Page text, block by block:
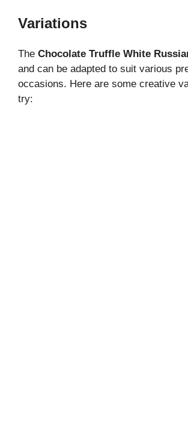
Variations
The Chocolate Truffle White
and can be adapted to suit various
occasions. Here are some creative
try: